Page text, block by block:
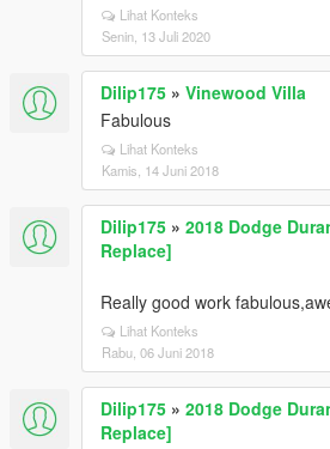
Lihat Konteks
Senin, 13 Juli 2020
Dilip175 » Vinewood Villa
Fabulous
Lihat Konteks
Kamis, 14 Juni 2018
Dilip175 » 2018 Dodge
Replace]
Really good work
Lihat Konteks
Rabu, 06 Juni 2018
Dilip175 » 2018 Dodge
Replace]